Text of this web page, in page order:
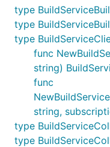
type
type
type
func
string)
func
string,
type
type